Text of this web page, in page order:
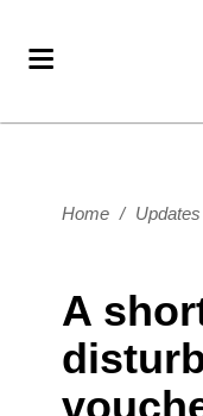
Home / Updates
A